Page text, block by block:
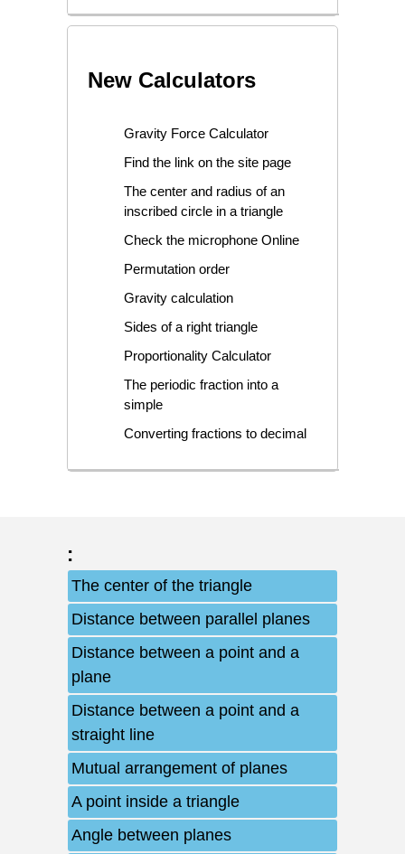
New Calculators
Gravity Force Calculator
Find the link on the site page
The center and radius of an
inscribed circle in a triangle
Check the microphone Online
Permutation order
Gravity calculation
Sides of a right triangle
Proportionality Calculator
The periodic fraction into a
simple
Converting fractions to decimal
:
The center of the triangle
Distance between parallel planes
Distance between a point and a
plane
Distance between a point and a
straight line
Mutual arrangement of planes
A point inside a triangle
Angle between planes